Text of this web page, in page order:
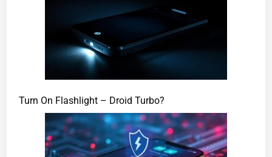
Turn On Flashlight – Droid Turbo?